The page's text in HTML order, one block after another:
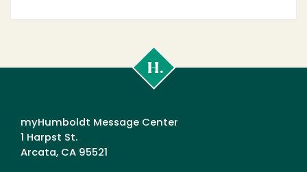
Poly
myHumboldt Message Center
1 Harpst St.
Arcata, CA 95521